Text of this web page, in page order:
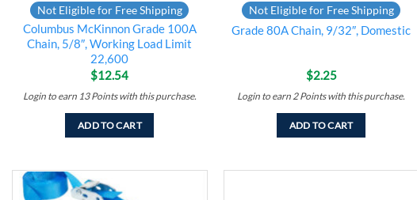
Not Eligible for Free Shipping
Columbus McKinnon Grade 100A
Chain, 5/8″, Working Load Limit
22,600
$12.54
Login to earn 13 Pointswith this purchase.
ADD TO CART
Not Eligible for Free Shipping
Grade 80A Chain, 9/32″, Domestic
$2.25
Login to earn 2Pointswith this purchase.
ADD TO CART